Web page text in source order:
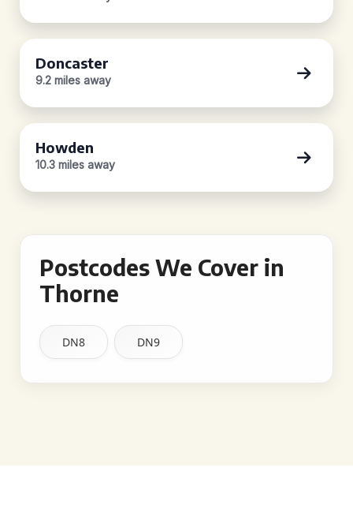
Doncaster
9.2 miles away
Howden
10.3 miles away
Postcodes We Cover in
Thorne
DN8 DN9